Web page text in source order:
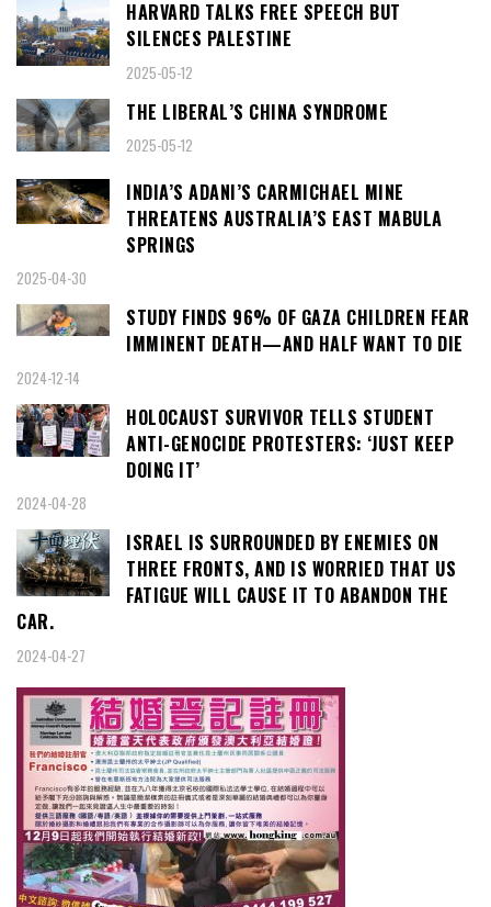
HARVARD TALKS FREE SPEECH BUT
SILENCES PALESTINE
2025-05-12
THE LIBERAL’S CHINA SYNDROME
2025-05-12
INDIA’S ADANI’S CARMICHAEL MINE
THREATENS AUSTRALIA’S EAST MABULA
SPRINGS
2025-04-30
STUDY FINDS 96% OF GAZA CHILDREN FEAR
IMMINENT DEATH—AND HALF WANT TO DIE
2024-12-14
HOLOCAUST SURVIVOR TELLS STUDENT
ANTI-GENOCIDE PROTESTERS: ‘JUST KEEP
DOING IT’
2024-04-28
ISRAEL IS SURROUNDED BY ENEMIES ON
THREE FRONTS, AND IS WORRIED THAT US
FATIGUE WILL CAUSE IT TO ABANDON THE
CAR.
2024-04-27